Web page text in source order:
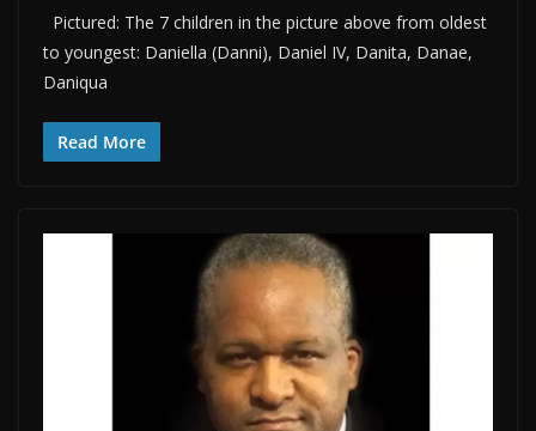
Pictured: The 7 children in the picture above from oldest
to youngest: Daniella (Danni), Daniel IV, Danita, Danae,
Daniqua
Read More